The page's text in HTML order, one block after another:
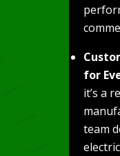
for
it’s a
team